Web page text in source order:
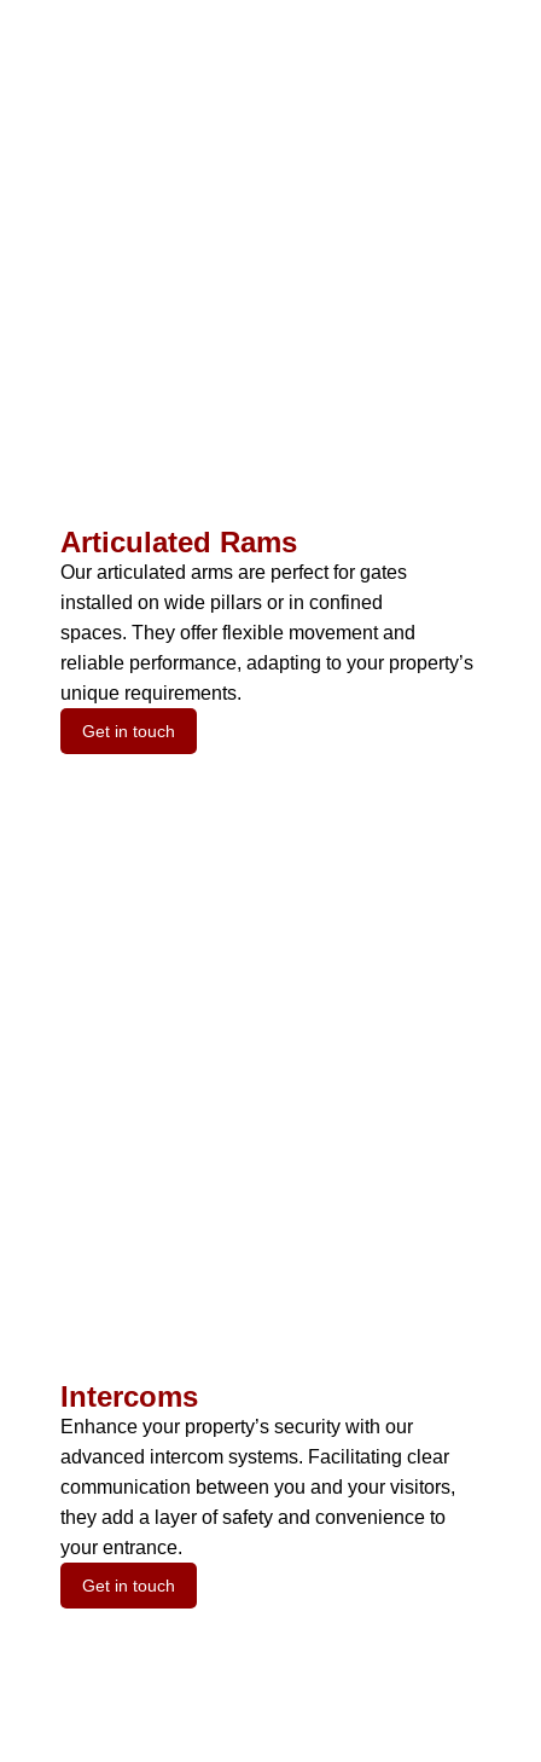
Articulated Rams
Our articulated arms are perfect for gates
installed on wide pillars or in confined
spaces. They offer flexible movement and
reliable performance, adapting to your property’s
unique requirements.
Get in touch
Intercoms
Enhance your property’s security with our
advanced intercom systems. Facilitating clear
communication between you and your visitors,
they add a layer of safety and convenience to
your entrance.
Get in touch